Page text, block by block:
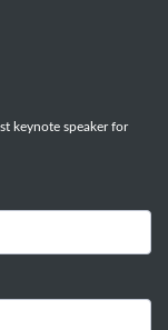
keynote speaker for